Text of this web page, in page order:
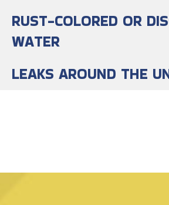
RUST-COLORED OR
WATER
LEAKS AROUND THE